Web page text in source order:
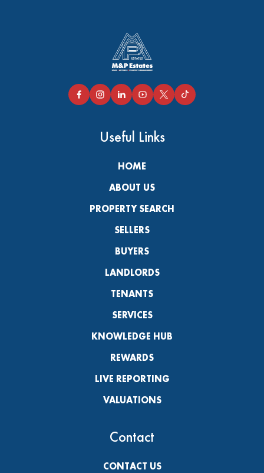
Useful Links
HOME
ABOUT US
PROPERTY SEARCH
SELLERS
BUYERS
LANDLORDS
TENANTS
SERVICES
KNOWLEDGE HUB
REWARDS
LIVE REPORTING
VALUATIONS
Contact
CONTACT US